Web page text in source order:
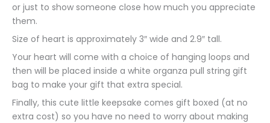
or just to show someone close how much you appreciate
them.
Size of heart is approximately 3″ wide and 2.9″ tall.
Your heart will come with a choice of hanging loops and
then will be placed inside a white organza pull string gift
bag to make your gift that extra special.
Finally, this cute little keepsake comes gift boxed (at no
extra cost) so you have no need to worry about making